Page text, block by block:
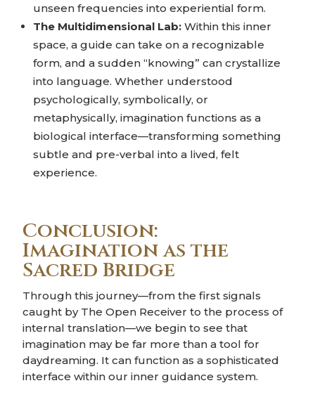
unseen frequencies into experiential form.
The Multidimensional Lab: Within this inner
space, a guide can take on a recognizable
form, and a sudden “knowing” can crystallize
into language. Whether understood
psychologically, symbolically, or
metaphysically, imagination functions as a
biological interface—transforming something
subtle and pre-verbal into a lived, felt
experience.
Conclusion:
Imagination as the
Sacred Bridge
Through this journey—from the first signals
caught by The Open Receiver to the process of
internal translation—we begin to see that
imagination may be far more than a tool for
daydreaming. It can function as a sophisticated
interface within our inner guidance system.